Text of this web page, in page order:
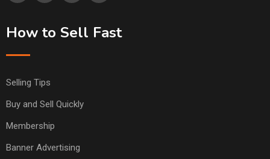
How to Sell Fast
Selling Tips
Buy and Sell Quickly
Membership
Banner Advertising